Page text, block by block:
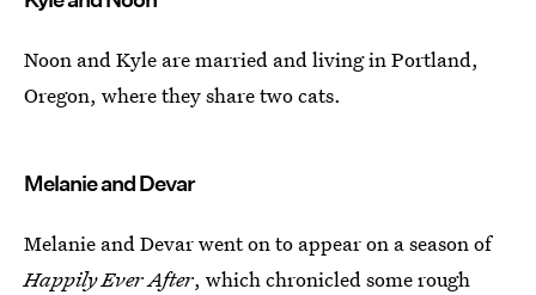
Noon and Kyle are married and living in Portland,
Oregon, where they share two cats.
Melanie and Devar
Melanie and Devar went on to appear on a season of
Happily Ever After, which chronicled some rough